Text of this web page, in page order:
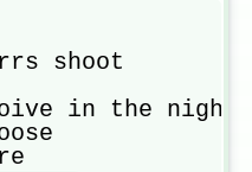
shoot
in the night